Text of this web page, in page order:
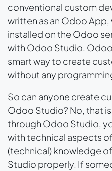
conventional custom
written as an Odoo App,
installed on the Odoo
with Odoo Studio.
smart way to create
without any
So can anyone create
Odoo Studio? No, that
through Odoo Studio,
with technical aspects
(technical) knowledge
Studio properly. If